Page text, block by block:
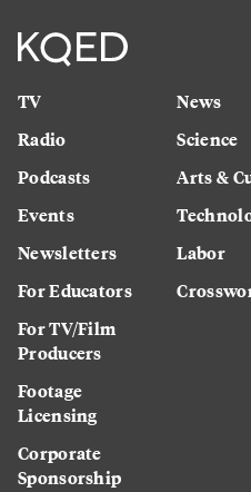
TV
Radio
Podcasts
Events
Newsletters
For Educators
For TV/Film
Producers
Footage
Licensing
Corporate
Sponsorship
News
Science
Arts &
Labor